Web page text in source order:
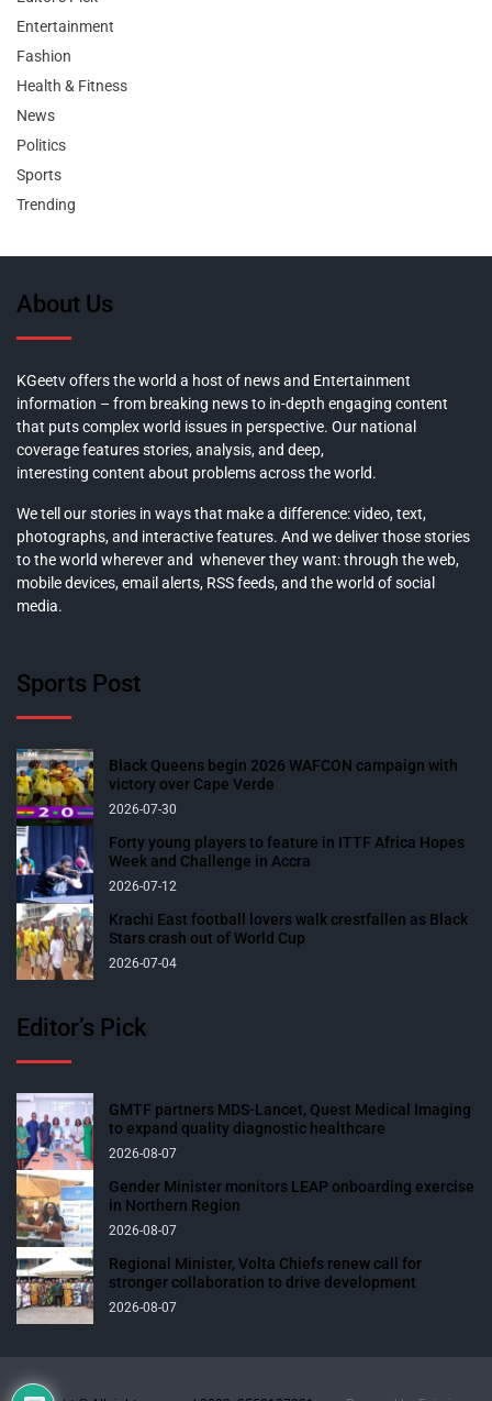
Entertainment
Fashion
Health & Fitness
News
Politics
Sports
Trending
About Us
KGeetv offers the world a host of news and Entertainment
information – from breaking news to in-depth engaging content
that puts complex world issues in perspective. Our national
coverage features stories, analysis, and deep,
interesting content about problems across the world.
We tell our stories in ways that make a difference: video, text,
photographs, and interactive features. And we deliver those stories
to the world wherever and whenever they want: through the web,
mobile devices, email alerts, RSS feeds, and the world of social
media.
Sports Post
Black Queens begin 2026 WAFCON campaign with
victory over Cape Verde
2026-07-30
Forty young players to feature in ITTF Africa Hopes
Week and Challenge in Accra
2026-07-12
Krachi East football lovers walk crestfallen as Black
Stars crash out of World Cup
2026-07-04
Editor’s Pick
GMTF partners MDS-Lancet, Quest Medical Imaging
to expand quality diagnostic healthcare
2026-08-07
Gender Minister monitors LEAP onboarding exercise
in Northern Region
2026-08-07
Regional Minister, Volta Chiefs renew call for
stronger collaboration to drive development
2026-08-07